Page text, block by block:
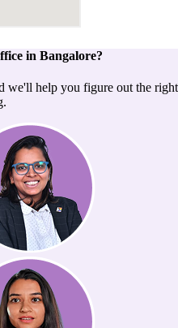
in Bangalore?
we'll help you figure out the right